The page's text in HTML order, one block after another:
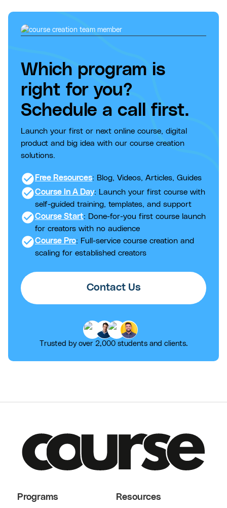
Which program is
right for you?
Schedule a call first.
Launch your first or next online course, digital
product and big idea with our course creation
solutions.
check_circle Free Resources: Blog, Videos, Articles, Guides
check_circleCourse In A Day: Launch your first course with
self-guided training, templates, and support
check_circleCourse Start: Done-for-you first course launch
for creators with no audience
check_circleCourse Pro: Full-service course creation and
scaling for established creators
Contact Us
Trusted by over 2,000 students and clients.
Programs Resources